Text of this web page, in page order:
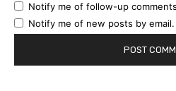
Notify me of follow-up
Notify me of new posts by email.